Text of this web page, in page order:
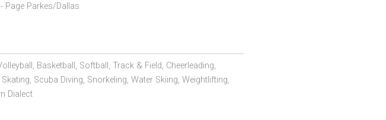
Page Parkes/Dallas
Basketball, Softball, Track & Field, Cheerleading,
Skating, Scuba Diving, Snorkeling, Water Skiing, Weightlifting,
Dialect